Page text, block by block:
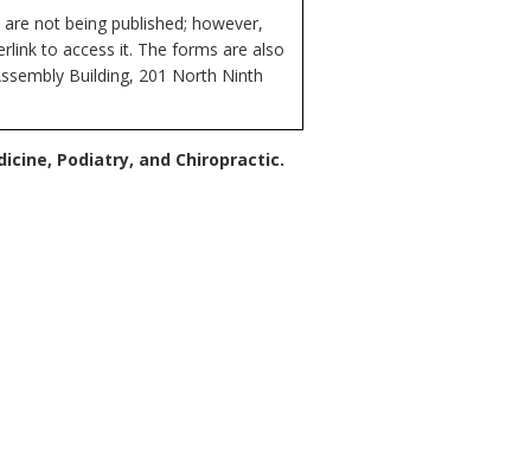
not being published; however,
to access it. The forms are also
Building, 201 North Ninth
Podiatry, and Chiropractic.